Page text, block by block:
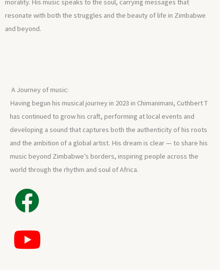
morality. His music speaks to the soul, carrying messages that
resonate with both the struggles and the beauty of life in Zimbabwe
and beyond.
A Journey of music:
Having begun his musical journey in 2023 in Chimanimani, Cuthbert T
has continued to grow his craft, performing at local events and
developing a sound that captures both the authenticity of his roots
and the ambition of a global artist. His dream is clear — to share his
music beyond Zimbabwe’s borders, inspiring people across the
world through the rhythm and soul of Africa.